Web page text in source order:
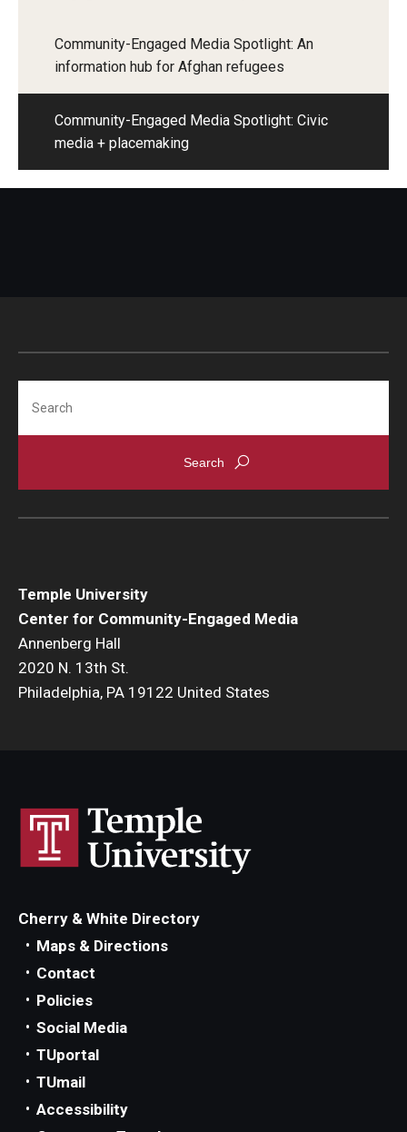
Community-Engaged Media Spotlight: An
information hub for Afghan refugees
Community-Engaged Media Spotlight: Civic
media + placemaking
Temple University
Center for Community-Engaged Media
Annenberg Hall
2020 N. 13th St.
Philadelphia, PA 19122 United States
Cherry & White Directory
Maps & Directions
Contact
Policies
Social Media
TUportal
TUmail
Accessibility